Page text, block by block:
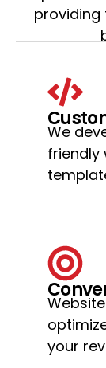
providing
We
friendly
your